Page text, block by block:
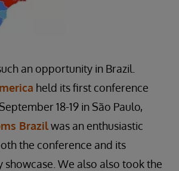
an opportunity in Brazil.
held its first conference
18-19 in São Paulo,
Brazilwas an enthusiastic
the conference and its
We also also took the